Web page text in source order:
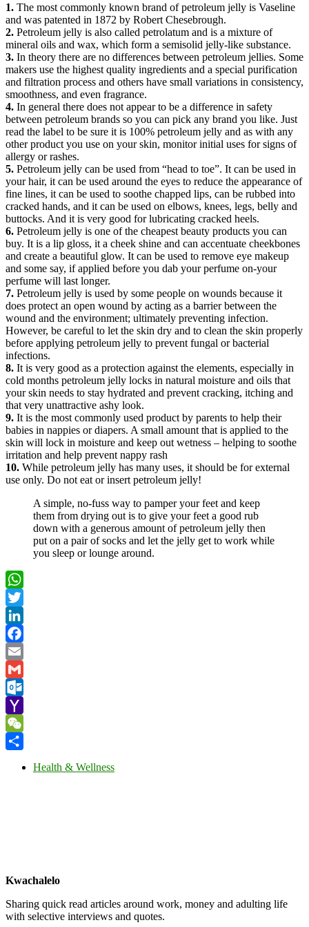
1. The most commonly known brand of petroleum jelly is Vaseline
and was patented in 1872 by Robert Chesebrough.
2. Petroleum jelly is also called petrolatum and is a mixture of
mineral oils and wax, which form a semisolid jelly-like substance.
3. In theory there are no differences between petroleum jellies. Some
makers use the highest quality ingredients and a special purification
and filtration process and others have small variations in consistency,
smoothness, and even fragrance.
4. In general there does not appear to be a difference in safety
between petroleum brands so you can pick any brand you like. Just
read the label to be sure it is 100% petroleum jelly and as with any
other product you use on your skin, monitor initial uses for signs of
allergy or rashes.
5. Petroleum jelly can be used from “head to toe”. It can be used in
your hair, it can be used around the eyes to reduce the appearance of
fine lines, it can be used to soothe chapped lips, can be rubbed into
cracked hands, and it can be used on elbows, knees, legs, belly and
buttocks. And it is very good for lubricating cracked heels.
6. Petroleum jelly is one of the cheapest beauty products you can
buy. It is a lip gloss, it a cheek shine and can accentuate cheekbones
and create a beautiful glow. It can be used to remove eye makeup
and some say, if applied before you dab your perfume on-your
perfume will last longer.
7. Petroleum jelly is used by some people on wounds because it
does protect an open wound by acting as a barrier between the
wound and the environment; ultimately preventing infection.
However, be careful to let the skin dry and to clean the skin properly
before applying petroleum jelly to prevent fungal or bacterial
infections.
8. It is very good as a protection against the elements, especially in
cold months petroleum jelly locks in natural moisture and oils that
your skin needs to stay hydrated and prevent cracking, itching and
that very unattractive ashy look.
9. It is the most commonly used product by parents to help their
babies in nappies or diapers. A small amount that is applied to the
skin will lock in moisture and keep out wetness – helping to soothe
irritation and help prevent nappy rash
10. While petroleum jelly has many uses, it should be for external
use only. Do not eat or insert petroleum jelly!
A simple, no-fuss way to pamper your feet and keep
them from drying out is to give your feet a good rub
down with a generous amount of petroleum jelly then
put on a pair of socks and let the jelly get to work while
you sleep or lounge around.
WhatsApp
Twitter
LinkedIn
Facebook
Email
Gmail
Outlook.com
Yahoo
Mail
WeChat
Health & Wellness
Kwachalelo
Sharing quick read articles around work, money and adulting life
with selective interviews and quotes.